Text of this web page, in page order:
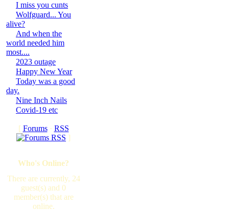
I miss you cunts
Wolfguard... You
alive?
And when the
world needed him
most....
2023 outage
Happy New Year
Today was a good
day.
Nine Inch Nails
Covid-19 etc
[ Forums· RSS
]
Who's Online?
There are currently, 24
guest(s) and 0
member(s) that are
online.